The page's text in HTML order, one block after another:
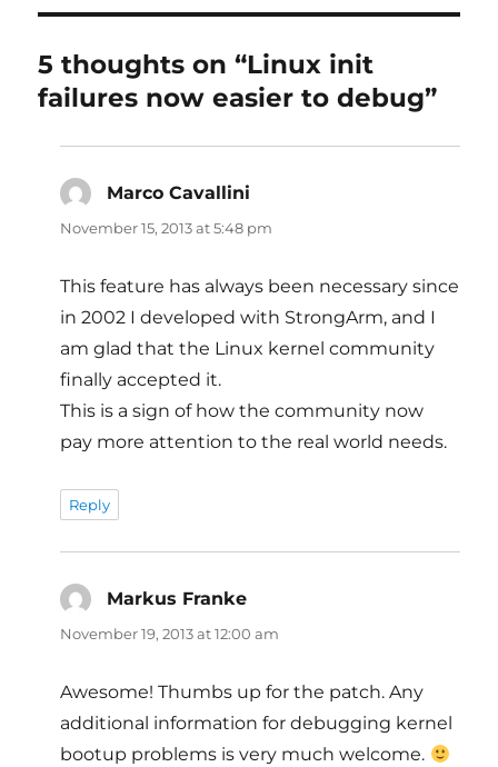
5 thoughts on “Linux init
failures now easier to debug”
Marco Cavallini
November 15, 2013 at 5:48 pm
This feature has always been necessary since
in 2002 I developed with StrongArm, and I
am glad that the Linux kernel community
finally accepted it.
This is a sign of how the community now
pay more attention to the real world needs.
Reply
Markus Franke
November 19, 2013 at 12:00 am
Awesome! Thumbs up for the patch. Any
additional information for debugging kernel
bootup problems is very much welcome.